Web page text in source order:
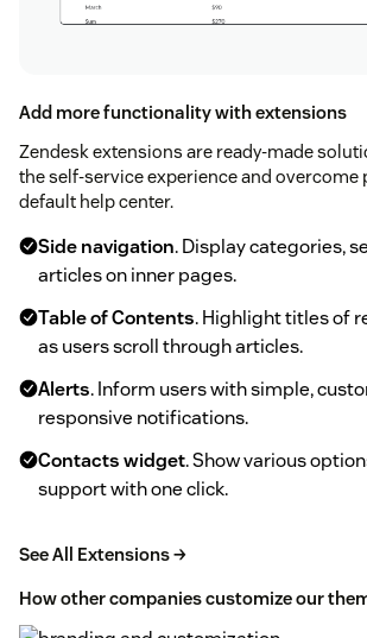
Add more functionality with extensions
Zendesk extensions are ready-made
the self-service experience and overcome
default help center.
Side navigation. Display categories,
articles on inner pages.
Table of Contents. Highlight titles of
as users scroll through articles.
Alerts. Inform users with simple,
responsive notifications.
Contacts widget. Show various
support with one click.
See All Extensions →
How other companies customize our